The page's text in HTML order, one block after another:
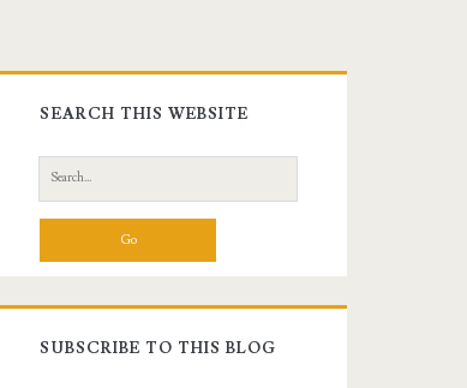
Primary
Sidebar
SEARCH THIS WEBSITE
Search
for:
SUBSCRIBE TO THIS BLOG